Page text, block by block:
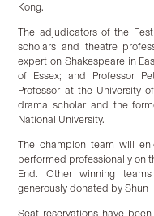
Kong.
The adjudicators of the
scholars and theatre
expert on Shakespeare in
of Essex; and Professor
Professor at the University
drama scholar and the
National University.
The champion team will
performed professionally on
End. Other winning
generously donated by Shun
Seat reservations have